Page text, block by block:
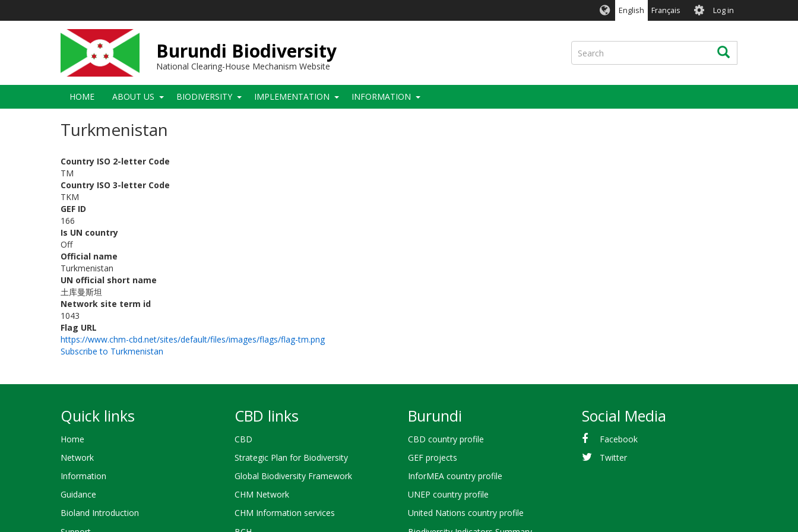
English Français User
account
menu
Log in
Burundi Biodiversity
National Clearing-House Mechanism Website
Search Search
Main
navigation
HOME ABOUT US BIODIVERSITY IMPLEMENTATION INFORMATION
Turkmenistan
Country ISO 2-letter Code
TM
Country ISO 3-letter Code
TKM
GEF ID
166
Is UN country
Off
Official name
Turkmenistan
UN official short name
土库曼斯坦
Network site term id
1043
Flag URL
https://www.chm-cbd.net/sites/default/files/images/flags/flag-tm.png
Subscribe to Turkmenistan
Quick links
Home
Network
Information
Guidance
Bioland Introduction
CBD links
CBD
Strategic Plan for Biodiversity
Global Biodiversity Framework
CHM Network
CHM Information services
Burundi
CBD country profile
GEF projects
InforMEA country profile
UNEP country profile
United Nations country profile
Social Media
Facebook
Twitter